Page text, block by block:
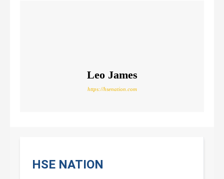
Leo James
https://hsenation.com
HSE NATION